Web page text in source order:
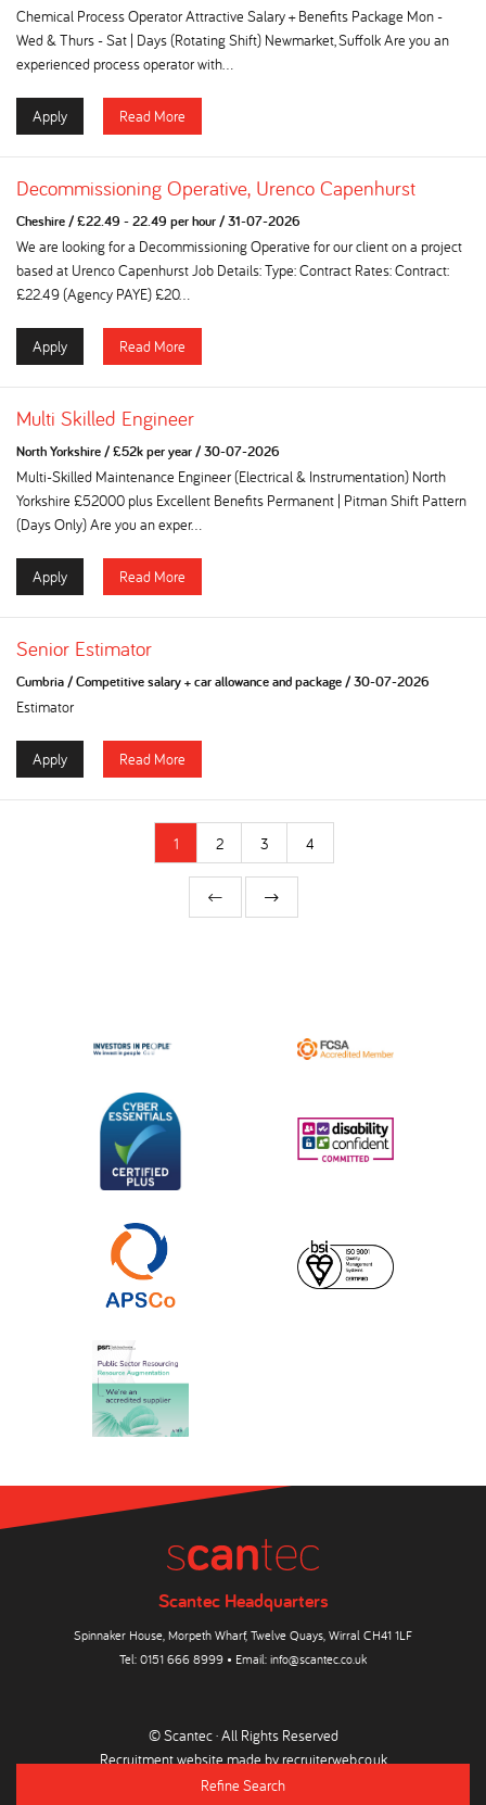
Refine Search
Chemical Process Operator Attractive Salary + Benefits Package Mon -
Wed & Thurs - Sat | Days (Rotating Shift) Newmarket, Suffolk Are you an
experienced process operator with...
Apply Read More
Decommissioning Operative, Urenco Capenhurst
Cheshire/£22.49 - 22.49 per hour/31-07-2026
We are looking for a Decommissioning Operative for our client on a project
based at Urenco Capenhurst Job Details: Type: Contract Rates: Contract:
£22.49 (Agency PAYE) £20...
Apply Read More
Multi Skilled Engineer
North Yorkshire/£52k per year/30-07-2026
Multi-Skilled Maintenance Engineer (Electrical & Instrumentation) North
Yorkshire £52000 plus Excellent Benefits Permanent | Pitman Shift Pattern
(Days Only) Are you an exper...
Apply Read More
Senior Estimator
Cumbria/Competitive salary + car allowance and package/30-07-2026
Estimator
Apply Read More
1 2 3 4
Scantec Headquarters
Spinnaker House, Morpeth Wharf, Twelve Quays, Wirral CH41 1LF
Tel: 0151 666 8999 • Email: info@scantec.co.uk
© Scantec · All Rights Reserved
Recruitment website made byrecruiterweb.co.uk